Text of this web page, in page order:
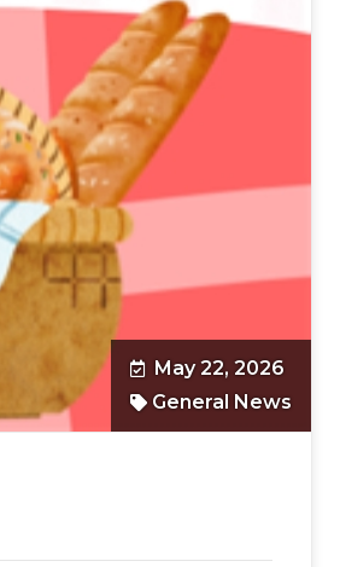
May 22, 2026
General News